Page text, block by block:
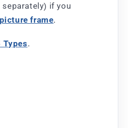
if you
frame.
Types.